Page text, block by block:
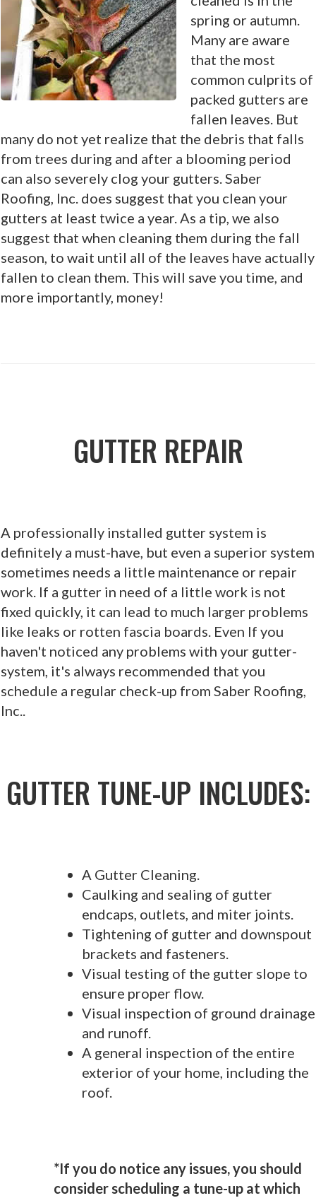
spring or autumn.
Many are aware
that the most
common culprits of
packed gutters are
fallen leaves. But
many do not yet realize that the debris that falls
from trees during and after a blooming period
can also severely clog your gutters. Saber
Roofing, Inc. does suggest that you clean your
gutters at least twice a year. As a tip, we also
suggest that when cleaning them during the fall
season, to wait until all of the leaves have actually
fallen to clean them. This will save you time, and
more importantly, money!
GUTTER REPAIR
A professionally installed gutter system is
definitely a must-have, but even a superior system
sometimes needs a little maintenance or repair
work. If a gutter in need of a little work is not
fixed quickly, it can lead to much larger problems
like leaks or rotten fascia boards. Even If you
haven't noticed any problems with your gutter-
system, it's always recommended that you
schedule a regular check-up from Saber Roofing,
Inc..
GUTTER TUNE-UP INCLUDES:
A Gutter Cleaning.
Caulking and sealing of gutter
endcaps, outlets, and miter joints.
Tightening of gutter and downspout
brackets and fasteners.
Visual testing of the gutter slope to
ensure proper flow.
Visual inspection of ground drainage
and runoff.
A general inspection of the entire
exterior of your home, including the
roof.
*If you do notice any issues, you should
consider scheduling a tune-up at which